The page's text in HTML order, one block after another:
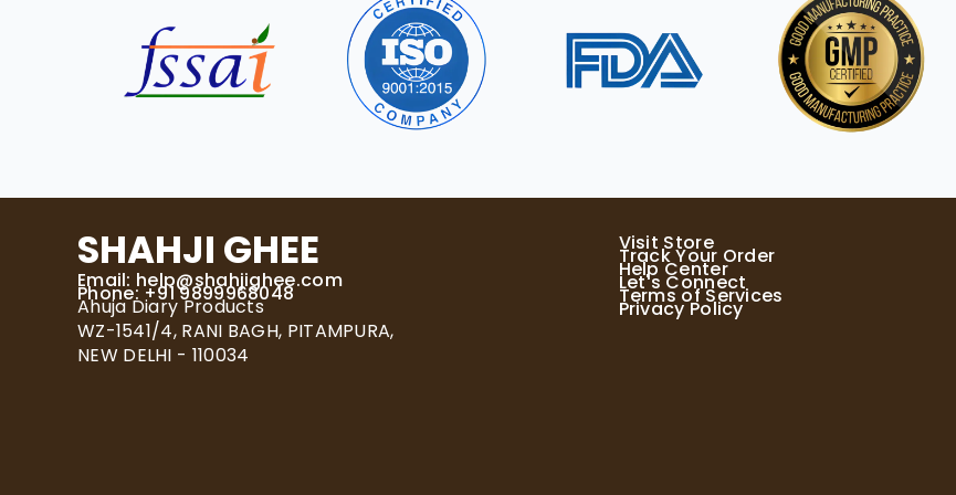
SHAHJI GHEE
Email: help@shahjighee.com
Phone: +91 9899968048
Ahuja Diary Products
WZ-1541/4, RANI BAGH, PITAMPURA,
NEW DELHI - 110034
Visit Store
Track Your Order
Help Center
Let's Connect
Terms of Services
Privacy Policy